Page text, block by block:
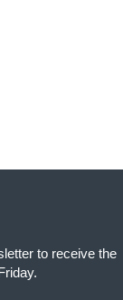
to receive the